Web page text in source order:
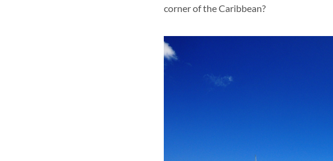
corner of the Caribbean?